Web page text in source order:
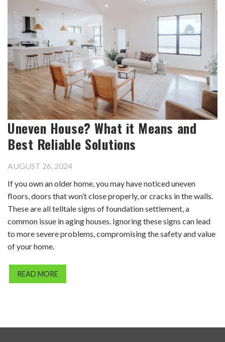
Uneven House? What it Means and
Best Reliable Solutions
AUGUST 26, 2024
If you own an older home, you may have noticed uneven
floors, doors that won’t close properly, or cracks in the walls.
These are all telltale signs of foundation settlement, a
common issue in aging houses. Ignoring these signs can lead
to more severe problems, compromising the safety and value
of your home.
READ MORE